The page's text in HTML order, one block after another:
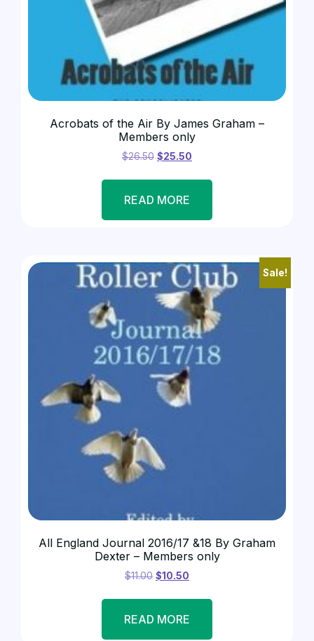
Acrobats of the Air By James Graham –
Members only
$26.50 $25.50
READ MORE
Sale!
All England Journal 2016/17 &18 By Graham
Dexter – Members only
$11.00 $10.50
READ MORE